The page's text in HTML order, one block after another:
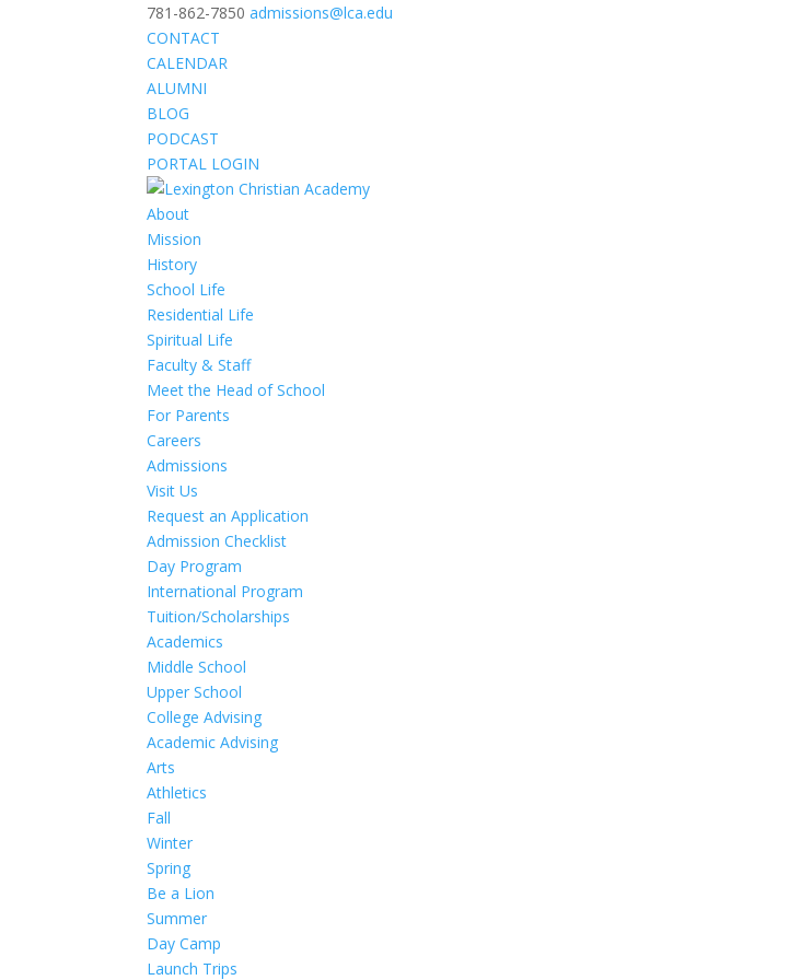
781-862-7850 admissions@lca.edu
CONTACT
CALENDAR
ALUMNI
BLOG
PODCAST
PORTAL LOGIN
About
Mission
History
School Life
Residential Life
Spiritual Life
Faculty & Staff
Meet the Head of School
For Parents
Careers
Admissions
Visit Us
Request an Application
Admission Checklist
Day Program
International Program
Tuition/Scholarships
Academics
Middle School
Upper School
College Advising
Academic Advising
Arts
Athletics
Fall
Winter
Spring
Be a Lion
Summer
Day Camp
Launch Trips